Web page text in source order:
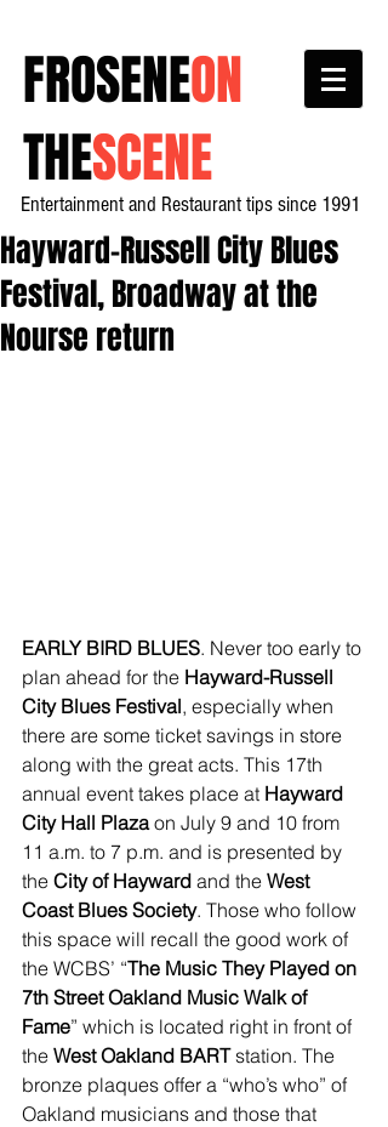
FROSENEON
THESCENE
Entertainment and Restaurant tips since 1991
Hayward-Russell City Blues
Festival, Broadway at the
Nourse return
EARLY BIRD BLUES. Never too early to
plan ahead for the Hayward-Russell
City Blues Festival, especially when
there are some ticket savings in store
along with the great acts. This 17th
annual event takes place at Hayward
City Hall Plaza on July 9 and 10 from
11 a.m. to 7 p.m. and is presented by
the City of Hayward and the West
Coast Blues Society. Those who follow
this space will recall the good work of
the WCBS’ “The Music They Played on
7th Street Oakland Music Walk of
Fame” which is located right in front of
the West Oakland BART station. The
bronze plaques offer a “who’s who” of
Oakland musicians and those that